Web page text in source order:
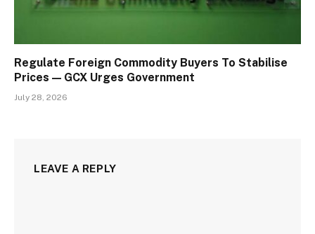
Regulate Foreign Commodity Buyers To Stabilise
Prices — GCX Urges Government
July 28, 2026
LEAVE A REPLY